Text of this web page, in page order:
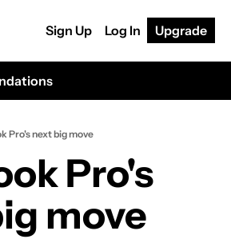
Sign Up Log In Upgrade
Pro's next big move
Pro's
move